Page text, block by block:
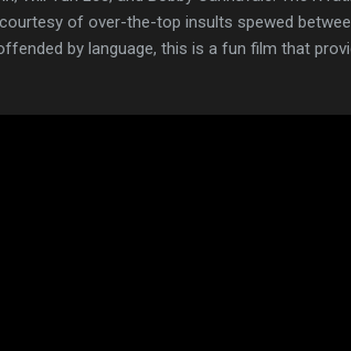
of over-the-top insults spewed
by language, this is a fun film that